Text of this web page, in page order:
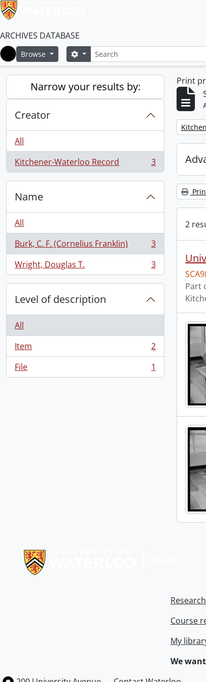
ARCHIVES DATABASE
Home
Browse SearchSearch options
Narrow your results by:
Creator
All
Kitchener-Waterloo Record
, 3 results 3
Name
All
Burk, C. F. (Cornelius Franklin)
, 3 results
3
Wright, Douglas T.
, 3 results 3
Level of description
All
Item
, 2 results
2
File
, 1 results 1
Print
2
Part
Course
My
We